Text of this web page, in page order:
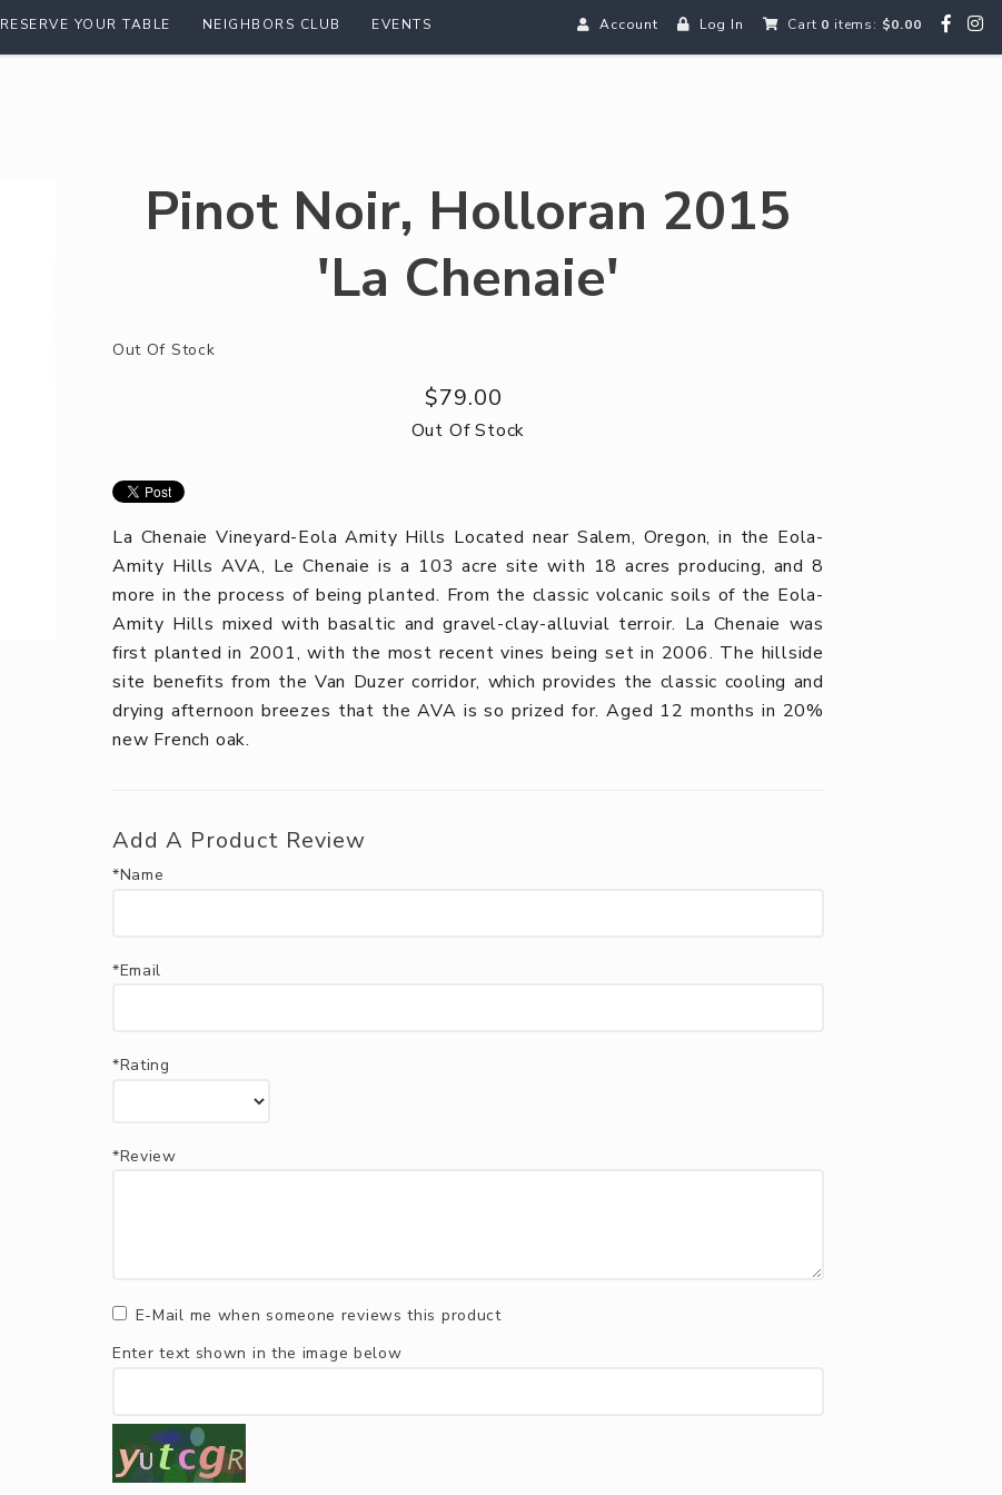
Account Log In Cart 0 items: $0.00
RESERVE YOUR TABLE NEIGHBORS CLUB EVENTS
Pinot Noir, Holloran 2015
'La Chenaie'
Out Of Stock
$79.00
Out Of Stock
La Chenaie Vineyard-Eola Amity Hills Located near Salem, Oregon, in the Eola-
Amity Hills AVA, Le Chenaie is a 103 acre site with 18 acres producing, and 8
more in the process of being planted. From the classic volcanic soils of the Eola-
Amity Hills mixed with basaltic and gravel-clay-alluvial terroir. La Chenaie was
first planted in 2001, with the most recent vines being set in 2006. The hillside
site benefits from the Van Duzer corridor, which provides the classic cooling and
drying afternoon breezes that the AVA is so prized for. Aged 12 months in 20%
new French oak.
Add A Product Review
*Name
*Email
*Rating
*Review
E-Mail me when someone reviews this product
Enter text shown in the image below